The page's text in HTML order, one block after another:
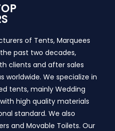
of Tents, Marquees
past two decades,
clients and after sales
worldwide. We specialize in
tents, mainly Wedding
high quality materials
standard. We also
and Movable Toilets. Our